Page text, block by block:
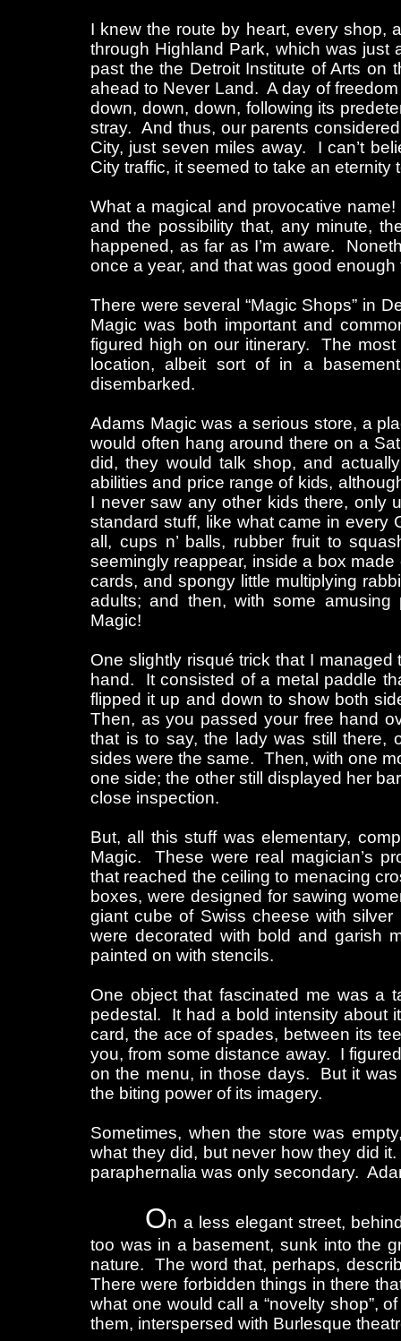
I knew the route by heart, every shop,
through Highland Park, which was
past the the Detroit Institute of Arts on
ahead to Never Land. A day of
down, down, down, following its
stray. And thus, our parents
City, just seven miles away. I can’t
City traffic, it seemed to take an eternity
What a magical and provocative
and the possibility that, any minute,
happened, as far as I’m aware.
once a year, and that was good
There were several “Magic Shops” in
Magic was both important and
figured high on our itinerary. The
location, albeit sort of in a
disembarked.
Adams Magic was a serious store, a
would often hang around there on a
did, they would talk shop, and
abilities and price range of kids,
I never saw any other kids there, only
standard stuff, like what came in every
all, cups n’ balls, rubber fruit to
seemingly reappear, inside a box
cards, and spongy little multiplying
adults; and then, with some
Magic!
One slightly risqué trick that I
hand. It consisted of a metal paddle
flipped it up and down to show both
Then, as you passed your free hand
that is to say, the lady was still there,
sides were the same. Then, with one
one side; the other still displayed her
close inspection.
But, all this stuff was elementary,
Magic. These were real magician’s
that reached the ceiling to menacing
boxes, were designed for sawing
giant cube of Swiss cheese with
were decorated with bold and garish
painted on with stencils.
One object that fascinated me was a
pedestal. It had a bold intensity about
card, the ace of spades, between its
you, from some distance away. I
on the menu, in those days. But it
the biting power of its imagery.
Sometimes, when the store was
what they did, but never how they did
paraphernalia was only secondary.
On a less elegant street,
too was in a basement, sunk into the
nature. The word that, perhaps,
There were forbidden things in there
what one would call a “novelty shop”,
them, interspersed with Burlesque